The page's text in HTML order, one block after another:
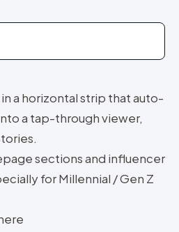
a horizontal strip that auto-
a tap-through viewer,
sections and influencer
for Millennial / Gen Z